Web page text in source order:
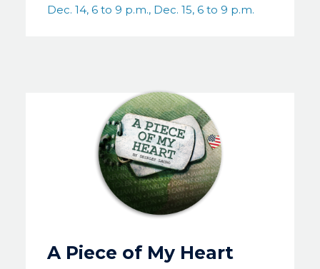
Dec. 14, 6 to 9 p.m., Dec. 15, 6 to 9 p.m.
A Piece of My Heart